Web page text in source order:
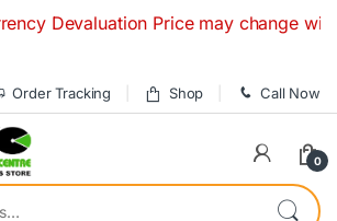
Devaluation Price may change
Order Tracking Shop Call Now
0